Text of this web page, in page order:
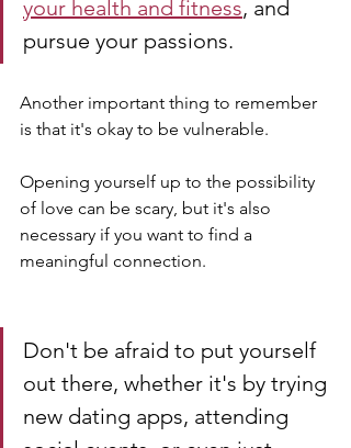
your health and fitness, and
pursue your passions.
Another important thing to remember
is that it's okay to be vulnerable.
Opening yourself up to the possibility
of love can be scary, but it's also
necessary if you want to find a
meaningful connection.
Don't be afraid to put yourself
out there, whether it's by trying
new dating apps, attending